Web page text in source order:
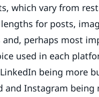
which vary from
for posts,
and, perhaps most
used in each
being more
and Instagram being